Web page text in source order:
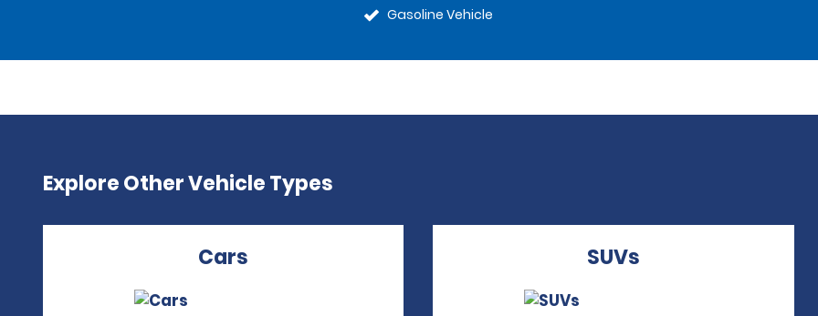
Gasoline Vehicle
Explore Other Vehicle Types
Cars SUVs